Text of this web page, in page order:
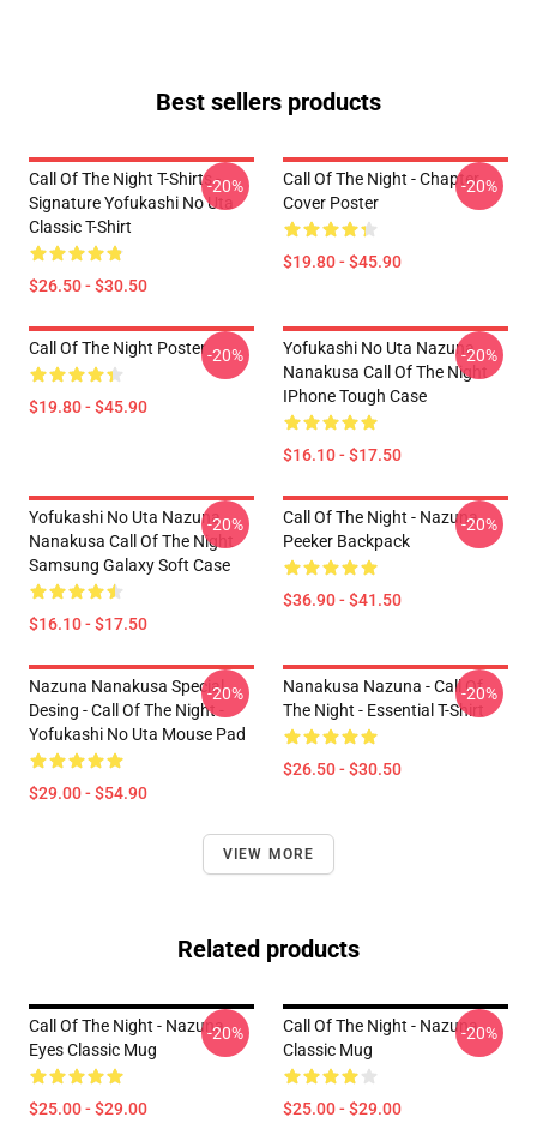
Best sellers products
Call Of The Night T-Shirts -
Signature Yofukashi No Uta
Classic T-Shirt
$26.50 - $30.50
-20%
Call Of The Night - Chapter
Cover Poster
$19.80 - $45.90
-20%
Call Of The Night Poster
$19.80 - $45.90
-20%
Yofukashi No Uta Nazuna
Nanakusa Call Of The Night
IPhone Tough Case
$16.10 - $17.50
-20%
Yofukashi No Uta Nazuna
Nanakusa Call Of The Night
Samsung Galaxy Soft Case
$16.10 - $17.50
-20%
Call Of The Night - Nazuna
Peeker Backpack
$36.90 - $41.50
-20%
Nazuna Nanakusa Special
Desing - Call Of The Night -
Yofukashi No Uta Mouse Pad
$29.00 - $54.90
-20%
Nanakusa Nazuna - Call Of
The Night - Essential T-Shirt
$26.50 - $30.50
-20%
VIEW MORE
Related products
Call Of The Night - Nazuna
Eyes Classic Mug
$25.00 - $29.00
-20%
Call Of The Night - Nazuna
Classic Mug
$25.00 - $29.00
-20%